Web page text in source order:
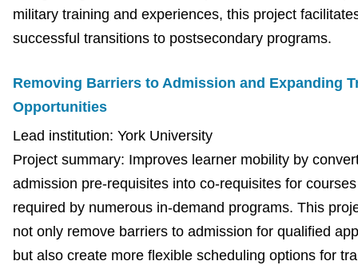
military training and experiences, this project
successful transitions to postsecondary programs.
Removing Barriers to Admission and Expanding
Opportunities
Lead institution: York University
Project summary: Improves learner mobility by
admission pre-requisites into co-requisites for courses
required by numerous in-demand programs. This
not only remove barriers to admission for qualified
but also create more flexible scheduling options for